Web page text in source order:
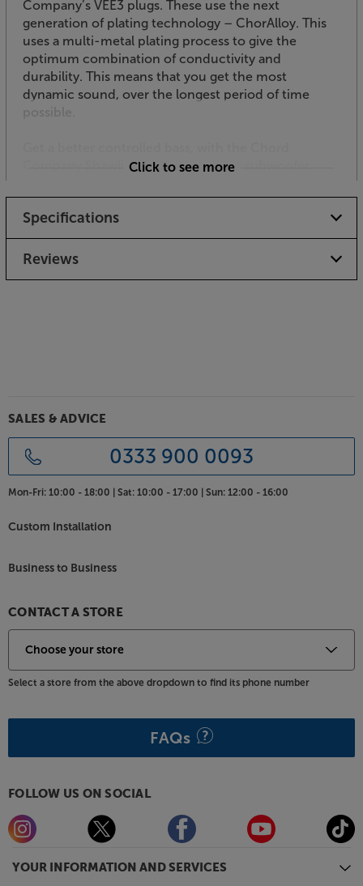
Company’s VEE3 plugs. These use the next
generation of plating technology – ChorAlloy. This
uses a multi-metal plating process to give the
optimum combination of conductivity and
durability. This means that you get the most
dynamic sound, over the longest period of time
possible.
Company ShawlineX ARAY Analogue subwoofer
Click to see more
Specifications
Reviews
YOUR INFORMATION AND SERVICES
SALES & ADVICE
0333 900 0093
Mon-Fri: 10:00 - 18:00 | Sat: 10:00 - 17:00 | Sun: 12:00 - 16:00
Custom Installation
Business to Business
CONTACT A STORE
Select a store from the above dropdown to find its phone number
FAQs
FOLLOW US ON SOCIAL